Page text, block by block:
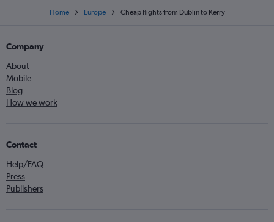
Home Europe Cheap flights from Dublin to Kerry
Company
About
Mobile
Blog
How we work
Contact
Help/FAQ
Press
Publishers